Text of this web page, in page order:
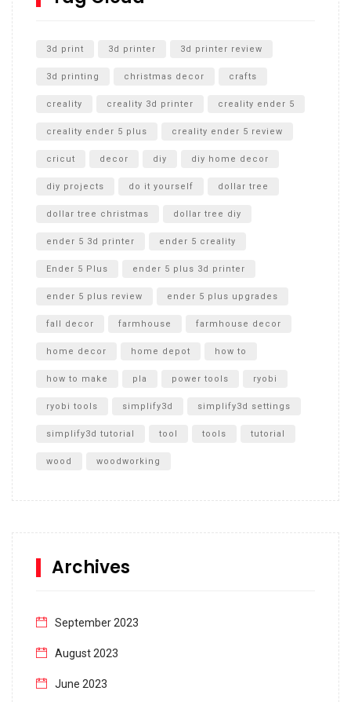
Unboxing
3d print 3d printer 3d printer review
3d printing christmas decor crafts
creality creality 3d printer creality ender 5
creality ender 5 plus creality ender 5 review
cricut decor diy diy home decor
diy projects do it yourself dollar tree
dollar tree christmas dollar tree diy
ender 5 3d printer ender 5 creality
Ender 5 Plus ender 5 plus 3d printer
ender 5 plus review ender 5 plus upgrades
fall decor farmhouse farmhouse decor
home decor home depot how to
how to make pla power tools ryobi
ryobi tools simplify3d simplify3d settings
simplify3d tutorial tool tools tutorial
wood woodworking
Archives
September 2023
August 2023
June 2023